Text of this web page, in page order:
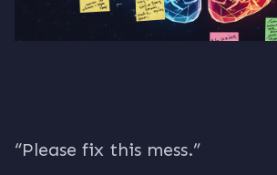
“Please fix this mess.”